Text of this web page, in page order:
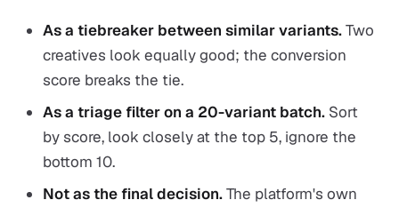
As a tiebreaker between similar variants.Two
creatives look equally good; the conversion
score breaks the tie.
As a triage filter on a 20-variant batch. Sort
by score, look closely at the top 5, ignore the
bottom 10.
Not as the final decision.The platform's own